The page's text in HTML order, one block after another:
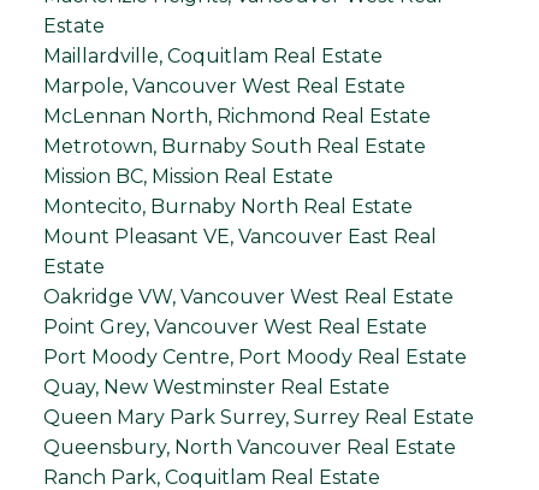
Estate
Maillardville, Coquitlam Real Estate
Marpole, Vancouver West Real Estate
McLennan North, Richmond Real Estate
Metrotown, Burnaby South Real Estate
Mission BC, Mission Real Estate
Montecito, Burnaby North Real Estate
Mount Pleasant VE, Vancouver East Real
Estate
Oakridge VW, Vancouver West Real Estate
Point Grey, Vancouver West Real Estate
Port Moody Centre, Port Moody Real Estate
Quay, New Westminster Real Estate
Queen Mary Park Surrey, Surrey Real Estate
Queensbury, North Vancouver Real Estate
Ranch Park, Coquitlam Real Estate